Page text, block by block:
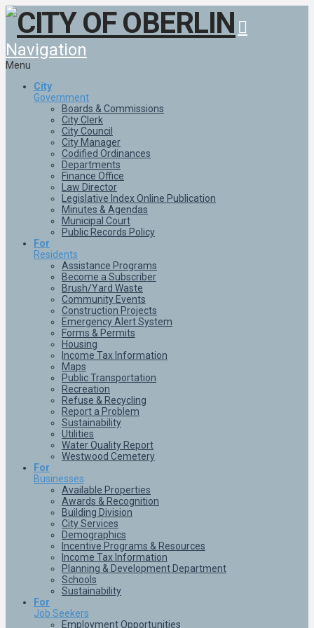
Navigation
Menu
City
Government
Boards & Commissions
City Clerk
City Council
City Manager
Codified Ordinances
Departments
Finance Office
Law Director
Legislative Index Online Publication
Minutes & Agendas
Municipal Court
Public Records Policy
For
Residents
Assistance Programs
Become a Subscriber
Brush/Yard Waste
Community Events
Construction Projects
Emergency Alert System
Forms & Permits
Housing
Income Tax Information
Maps
Public Transportation
Recreation
Refuse & Recycling
Report a Problem
Sustainability
Utilities
Water Quality Report
Westwood Cemetery
For
Businesses
Available Properties
Awards & Recognition
Building Division
City Services
Demographics
Incentive Programs & Resources
Income Tax Information
Planning & Development Department
Schools
Sustainability
For
Job Seekers
Employment Opportunities